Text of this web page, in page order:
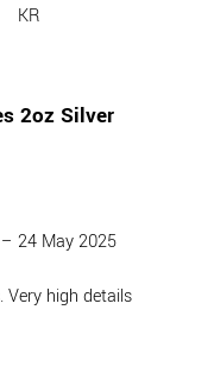
KR
2oz Silver
– 24 May 2025
Very high details